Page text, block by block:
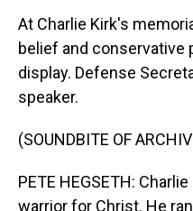
At Charlie Kirk's
belief and conservative
display. Defense
speaker.
(SOUNDBITE OF
PETE HEGSETH:
warrior for Christ. He